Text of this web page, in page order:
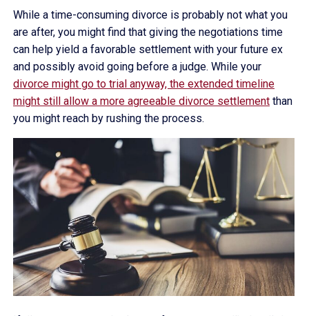
While a time-consuming divorce is probably not what you
are after, you might find that giving the negotiations time
can help yield a favorable settlement with your future ex
and possibly avoid going before a judge. While your
divorce might go to trial anyway, the extended timeline
might still allow a more agreeable divorce settlement than
you might reach by rushing the process.